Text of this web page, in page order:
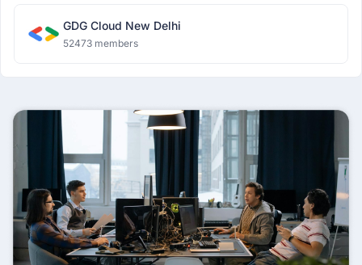
GDG Cloud New Delhi
52473 members